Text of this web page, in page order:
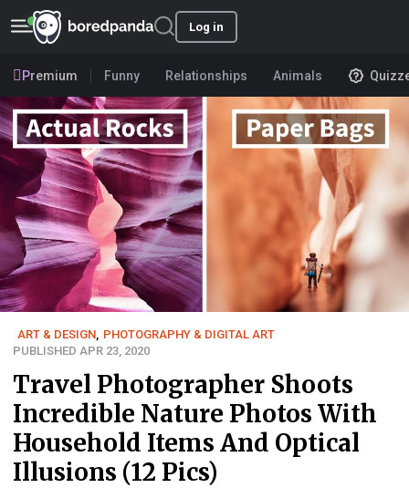
Log in
Premium Funny Relationships Animals
ART & DESIGN PHOTOGRAPHY & DIGITAL ART
PUBLISHED APR 23, 2020
Travel Photographer Shoots
Incredible Nature Photos With
Household Items And Optical
Illusions (12 Pics)